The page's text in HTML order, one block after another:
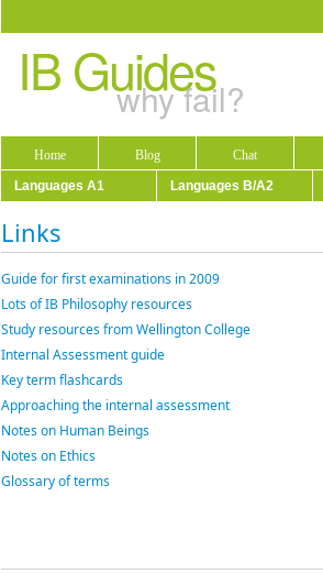
IB Guides
why fail?
Home Blog Chat
Languages A1
Languages B/A2
Links
Guide for first examinations in 2009
Lots of IB Philosophy resources
Study resources from Wellington College
Internal Assessment guide
Key term flashcards
Approaching the internal assessment
Notes on Human Beings
Notes on Ethics
Glossary of terms